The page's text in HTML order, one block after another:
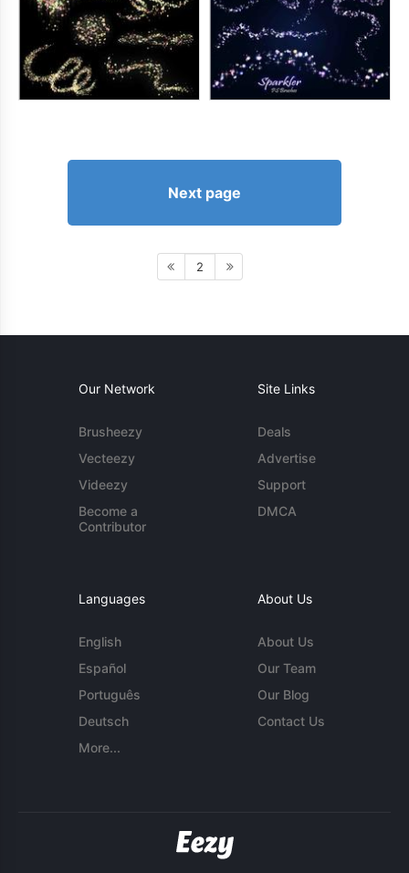
Next page
2
Our Network
Brusheezy
Vecteezy
Videezy
Become a
Contributor
Site Links
Deals
Advertise
Support
DMCA
Languages
English
Español
Português
Deutsch
More...
About Us
About Us
Our Team
Our Blog
Contact Us